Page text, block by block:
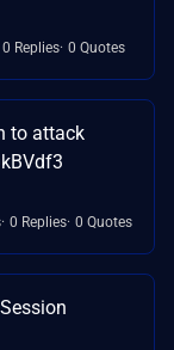
0 Replies 0 Quotes
to attack
0 Replies 0 Quotes